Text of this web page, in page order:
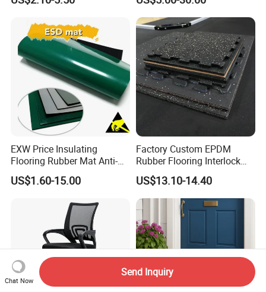
Door Floor Hollow Drainage
Mat Rolls
EXW Price Insulating
Flooring Rubber Mat Anti-
Static ESD Workbench Mat
in Rolls
US$1.60-15.00
Factory Custom EPDM
Rubber Flooring Interlock
Colorful Fleck DOT Rubber
Gym Mat
US$13.10-14.40
Chat Now
Send Inquiry